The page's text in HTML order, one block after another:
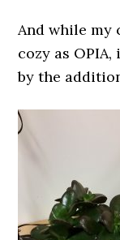
And while my
cozy as
by the